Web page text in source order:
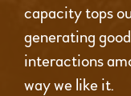
capacity tops
generating
interactions
way we like it.